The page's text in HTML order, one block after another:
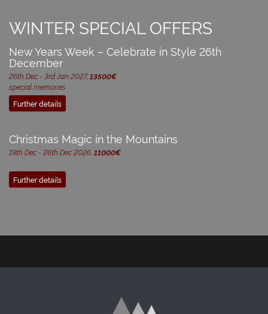
WINTER SPECIAL OFFERS
New Years Week – Celebrate in Style 26th
December
26th Dec - 3rd Jan 2027, 13500€
special memories
Further details
Christmas Magic in the Mountains
19th Dec - 26th Dec 2026, 11000€
Further details